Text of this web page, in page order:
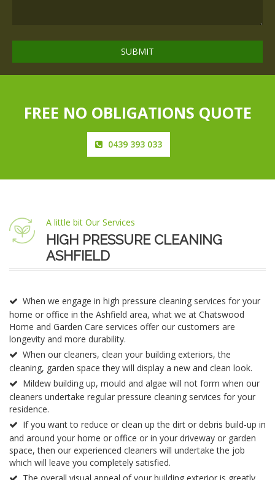
FREE NO OBLIGATIONS QUOTE
0439 393 033
A little bit Our Services
HIGH PRESSURE CLEANING
ASHFIELD
When we engage in high pressure cleaning services for your
home or office in the Ashfield area, what we at Chatswood
Home and Garden Care services offer our customers are
longevity and more durability.
When our cleaners, clean your building exteriors, the
cleaning, garden space they will display a new and clean look.
Mildew building up, mould and algae will not form when our
cleaners undertake regular pressure cleaning services for your
residence.
If you want to reduce or clean up the dirt or debris build-up in
and around your home or office or in your driveway or garden
space, then our experienced cleaners will undertake the job
which will leave you completely satisfied.